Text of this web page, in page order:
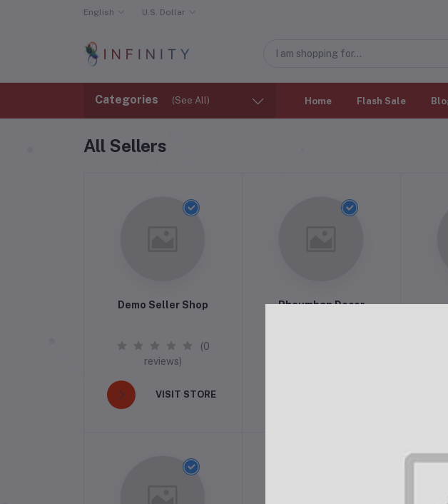
English U.S. Dollar
Categories (See All) Home Flash Sale
All Sellers
Demo Seller Shop
(0
reviews)
VISIT STORE
Phoumban Decor